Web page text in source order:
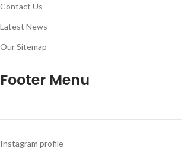
Contact Us
Latest News
Our Sitemap
Footer Menu
Instagram profile